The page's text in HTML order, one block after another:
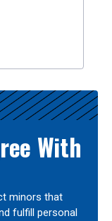
With
minors that
fulfill personal